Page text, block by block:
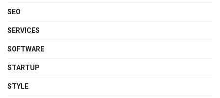
SEO
SERVICES
SOFTWARE
STARTUP
STYLE